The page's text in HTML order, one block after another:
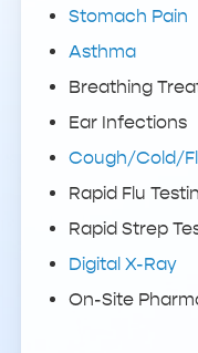
Stomach Pain
Asthma
Breathing
Ear Infections
Cough/Cold/
Rapid Flu
Rapid Strep
Digital X-Ray
On-Site